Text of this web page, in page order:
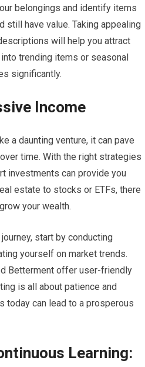
belongings and identify items
still have value. Taking appealing
will help you attract
trending items or seasonal
significantly.
Income
a daunting venture, it can pave
time. With the right strategies
investments can provide you
estate to stocks or ETFs, there
your wealth.
start by conducting
yourself on market trends.
Betterment offer user-friendly
is all about patience and
today can lead to a prosperous
Learning: